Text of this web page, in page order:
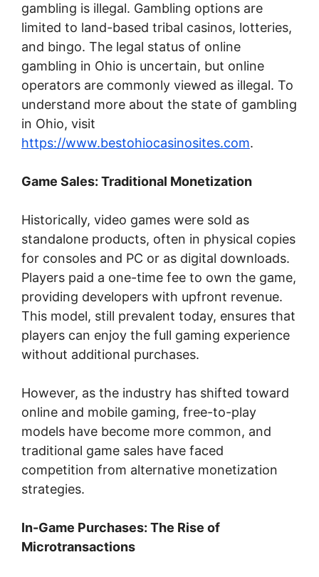
gambling is illegal. Gambling options are
limited to land-based tribal casinos, lotteries,
and bingo. The legal status of online
gambling in Ohio is uncertain, but online
operators are commonly viewed as illegal. To
understand more about the state of gambling
in Ohio, visit
https://www.bestohiocasinosites.com.
Game Sales: Traditional Monetization
Historically, video games were sold as
standalone products, often in physical copies
for consoles and PC or as digital downloads.
Players paid a one-time fee to own the game,
providing developers with upfront revenue.
This model, still prevalent today, ensures that
players can enjoy the full gaming experience
without additional purchases.
However, as the industry has shifted toward
online and mobile gaming, free-to-play
models have become more common, and
traditional game sales have faced
competition from alternative monetization
strategies.
In-Game Purchases: The Rise of
Microtransactions